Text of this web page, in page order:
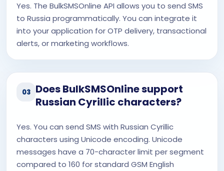
Yes. The BulkSMSOnline API allows you to send SMS
to Russia programmatically. You can integrate it
into your application for OTP delivery, transactional
alerts, or marketing workflows.
03
Does BulkSMSOnline support
Russian Cyrillic characters?
Yes. You can send SMS with Russian Cyrillic
characters using Unicode encoding. Unicode
messages have a 70-character limit per segment
compared to 160 for standard GSM English